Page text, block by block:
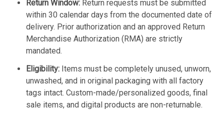
Return Window: Return requests must be submitted
within 30 calendar days from the documented date of
delivery. Prior authorization and an approved Return
Merchandise Authorization (RMA) are strictly
mandated.
Eligibility: Items must be completely unused, unworn,
unwashed, and in original packaging with all factory
tags intact. Custom-made/personalized goods, final
sale items, and digital products are non-returnable.